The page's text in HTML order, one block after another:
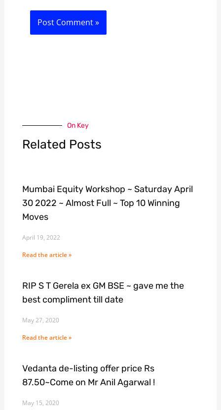
On Key
Related Posts
Mumbai Equity Workshop ~ Saturday April
30 2022 ~ Almost Full ~ Top 10 Winning
Moves
April 19, 2022
Read the article »
RIP S T Gerela ex GM BSE ~ gave me the
best compliment till date
May 27, 2020
Read the article »
Vedanta de-listing offer price Rs
87.50~Come on Mr Anil Agarwal !
May 15, 2020